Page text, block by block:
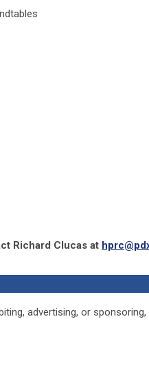
Richard Clucas at
advertising, or